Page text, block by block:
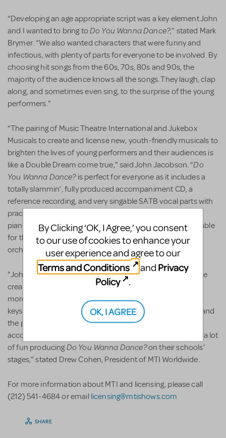
“Developing an age appropriate script was a key element John
and I wanted to bring toDo You Wanna Dance?,” stated Mark
Brymer. “We also wanted characters that were funny and
infectious, with plenty of parts for everyone to be involved. By
choosing hit songs from the 60s, 70s, 80s and 90s, the
majority of the audience knows all the songs. They laugh, clap
along, and sometimes even sing, to the surprise of the young
performers.”
“The pairing of Music Theatre International and Jukebox
Musicals to create and license new, youth-friendly musicals to
brighten the lives of young performers and their audiences is
like a Double Dream come true,” said John Jacobson. “Do
You Wanna Dance?is perfect for everyone as it includes a
totally slammin’, fully produced accompaniment CD, a
reference recording, and very singable SATB vocal parts with
practice CDs for each vocal part. Instrumental parts and
piano conductor scores for the entire show are also available
for those theatrical groups wanting to use a small live
orchestra.”
"John and Mark are educational theatre veterans and have
created a show that we are confident will introduce even
more teachers and students to musical theatre. The song
keys have been adjusted to be easily sung by teen voices and
the popular score is available with performance
accompaniment tracks. Our customers are going to have a lot
of fun producingDo You Wanna Dance?on their schools’
stages,” stated Drew Cohen, President of MTI Worldwide.
For more information about MTI and licensing, please call
(212) 541-4684 or email licensing@mtishows.com
SHARE
By Clicking ‘OK, I Agree,’ you consent
to our use of cookies to enhance your
user experience and agree to our
Terms and Conditions
and Privacy
Policy
.
OK, I AGREE